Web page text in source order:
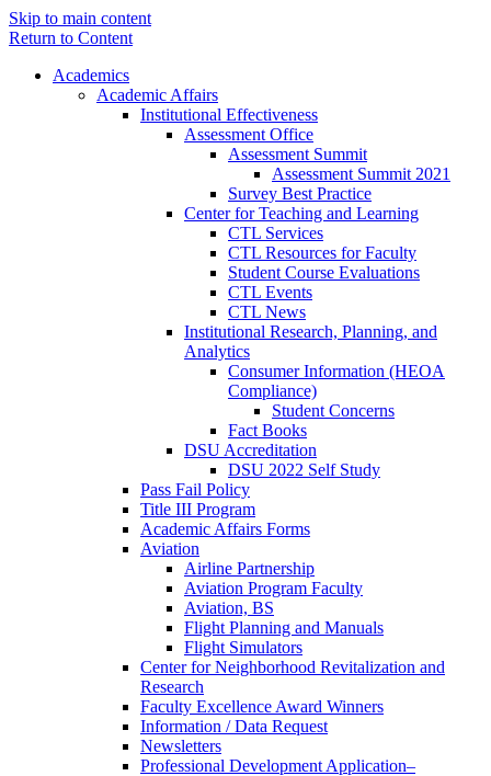
Skip to main content
Return to Content
Academics
Academic Affairs
Institutional Effectiveness
Assessment Office
Assessment Summit
Assessment Summit 2021
Survey Best Practice
Center for Teaching and Learning
CTL Services
CTL Resources for Faculty
Student Course Evaluations
CTL Events
CTL News
Institutional Research, Planning, and
Analytics
Consumer Information (HEOA
Compliance)
Student Concerns
Fact Books
DSU Accreditation
DSU 2022 Self Study
Pass Fail Policy
Title III Program
Academic Affairs Forms
Aviation
Airline Partnership
Aviation Program Faculty
Aviation, BS
Flight Planning and Manuals
Flight Simulators
Center for Neighborhood Revitalization and
Research
Faculty Excellence Award Winners
Information / Data Request
Newsletters
Professional Development Application–